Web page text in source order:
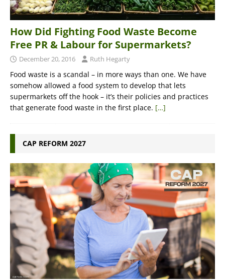
How Did Fighting Food Waste Become
Free PR & Labour for Supermarkets?
December 20, 2016 Ruth Hegarty
Food waste is a scandal – in more ways than one. We have
somehow allowed a food system to develop that lets
supermarkets off the hook – it’s their policies and practices
that generate food waste in the first place. […]
CAP REFORM 2027